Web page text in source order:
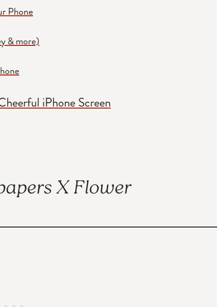
Phone
& more)
iPhone Screen
X Flower